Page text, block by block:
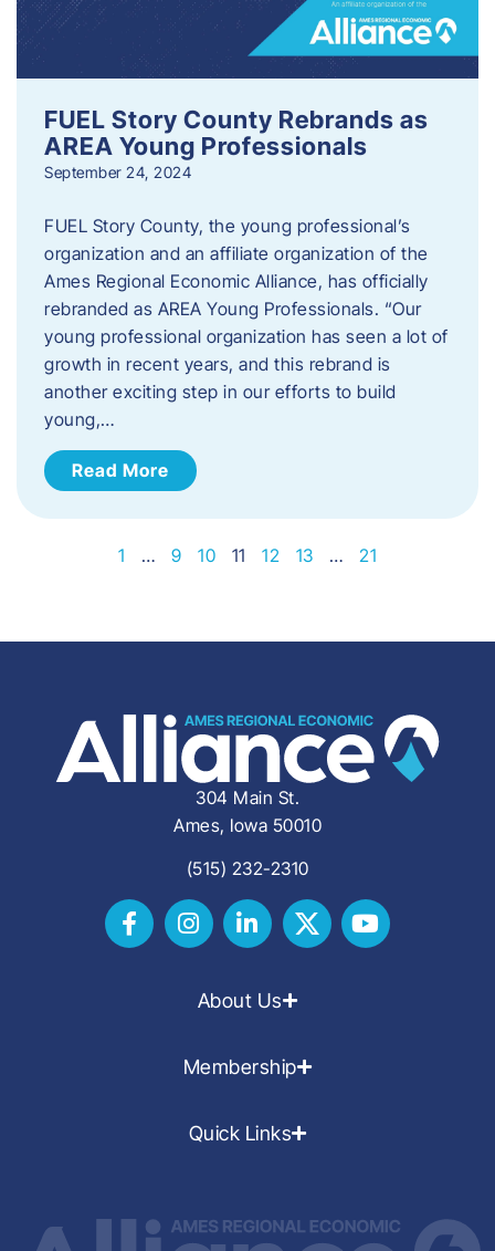
FUEL Story County Rebrands as
AREA Young Professionals
September 24, 2024
FUEL Story County, the young professional’s
organization and an affiliate organization of the
Ames Regional Economic Alliance, has officially
rebranded as AREA Young Professionals. “Our
young professional organization has seen a lot of
growth in recent years, and this rebrand is
another exciting step in our efforts to build
young,…
Read More
1 … 9 10 11 12 13 … 21
304 Main St.
Ames, Iowa 50010
(515) 232-2310
About Us
Membership
Quick Links